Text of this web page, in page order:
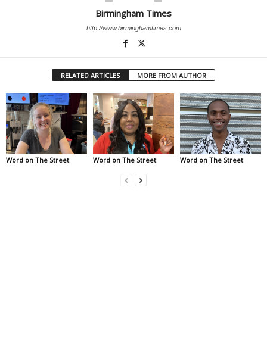
Birmingham Times
http://www.birminghamtimes.com
RELATED ARTICLES MORE FROM AUTHOR
Word on The Street Word on The Street Word on The Street